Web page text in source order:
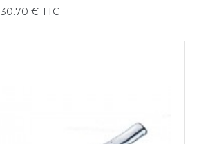
30.70 € TTC